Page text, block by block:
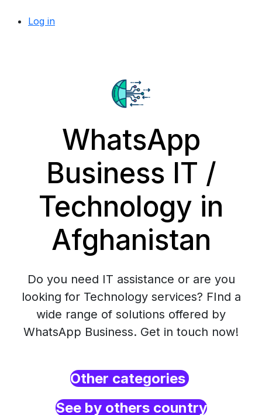
Log in
WhatsApp
Business IT /
Technology in
Afghanistan
Do you need IT assistance or are you
looking for Technology services? FInd a
wide range of solutions offered by
WhatsApp Business. Get in touch now!
Other categories
See by others country